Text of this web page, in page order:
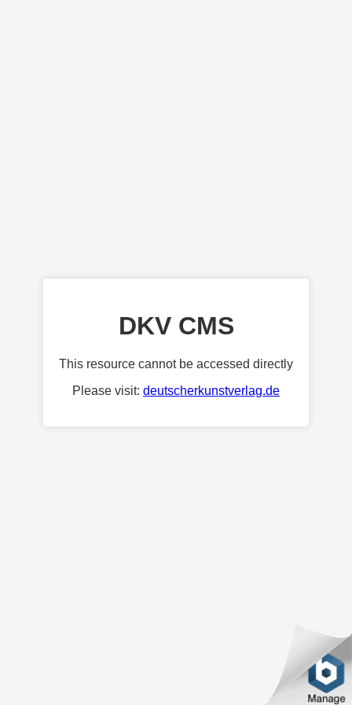
DKV CMS
This resource cannot be accessed directly
Please visit: deutscherkunstverlag.de